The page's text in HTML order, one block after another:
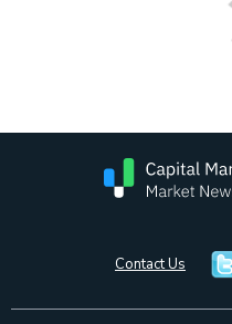
Contact Us